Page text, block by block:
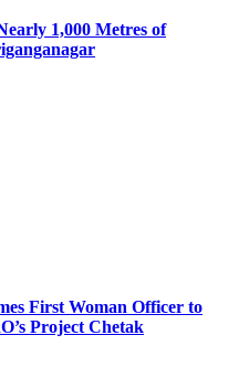
1,000 Metres of
First Woman Officer to
Project Chetak